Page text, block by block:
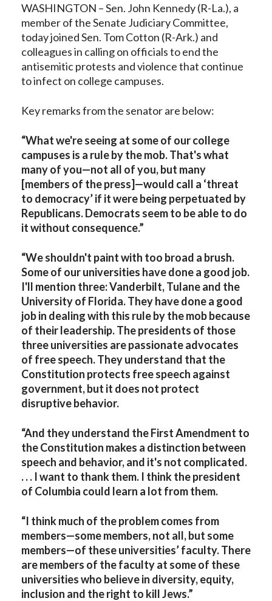
WASHINGTON – Sen. John Kennedy (R-La.), a
member of the Senate Judiciary Committee,
today joined Sen. Tom Cotton (R-Ark.) and
colleagues in calling on officials to end the
antisemitic protests and violence that continue
to infect on college campuses.
Key remarks from the senator are below:
“What we're seeing at some of our college
campuses is a rule by the mob. That's what
many of you—not all of you, but many
[members of the press]—would call a ‘threat
to democracy’ if it were being perpetuated by
Republicans. Democrats seem to be able to do
it without consequence.”
“We shouldn't paint with too broad a brush.
Some of our universities have done a good job.
I'll mention three: Vanderbilt, Tulane and the
University of Florida. They have done a good
job in dealing with this rule by the mob because
of their leadership. The presidents of those
three universities are passionate advocates
of free speech. They understand that the
Constitution protects free speech against
government, but it does not protect
disruptive behavior.
“And they understand the First Amendment to
the Constitution makes a distinction between
speech and behavior, and it's not complicated.
. . . I want to thank them. I think the president
of Columbia could learn a lot from them.
“I think much of the problem comes from
members—some members, not all, but some
members—of these universities’ faculty. There
are members of the faculty at some of these
universities who believe in diversity, equity,
inclusion and the right to kill Jews.”